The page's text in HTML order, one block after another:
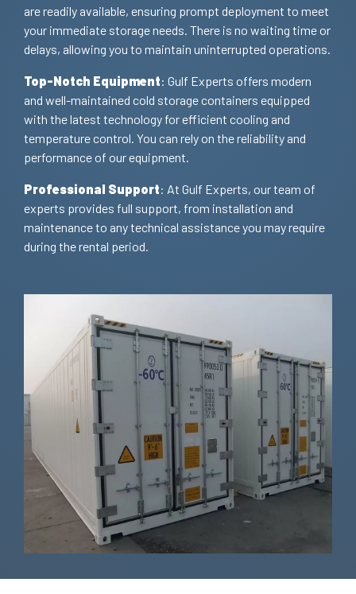
are readily available, ensuring prompt deployment to meet
your immediate storage needs. There is no waiting time or
delays, allowing you to maintain uninterrupted operations.
Top-Notch Equipment: Gulf Experts offers modern
and well-maintained cold storage containers equipped
with the latest technology for efficient cooling and
temperature control. You can rely on the reliability and
performance of our equipment.
Professional Support: At Gulf Experts, our team of
experts provides full support, from installation and
maintenance to any technical assistance you may require
during the rental period.